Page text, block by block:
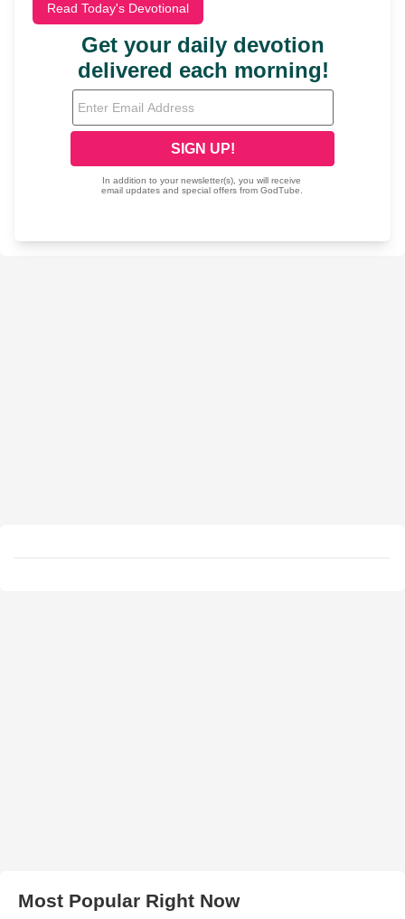
Read Today's Devotional
Most Popular Right Now